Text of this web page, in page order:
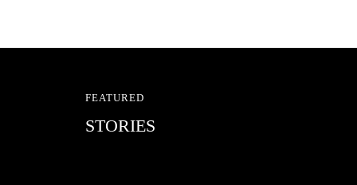
FEATURED
STORIES